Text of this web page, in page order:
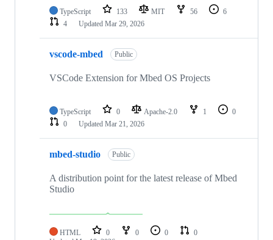
TypeScript 133 MIT 56
6
4
Updated Mar 29, 2026
vscode-mbed Public
VSCode Extension for Mbed OS Projects
TypeScript 0 Apache-2.0 1
0
0
Updated Mar 21, 2026
mbed-studio Public
A distribution point for the latest release of Mbed
Studio
HTML 0 0 0
0